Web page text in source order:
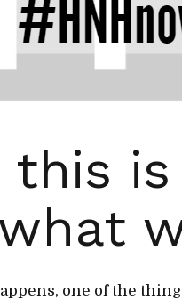
this
one of the